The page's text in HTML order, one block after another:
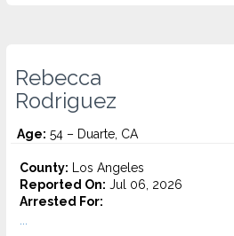
Rebecca
Rodriguez
Age: 54 – Duarte, CA
County: Los Angeles
Reported On: Jul 06, 2026
Arrested For: